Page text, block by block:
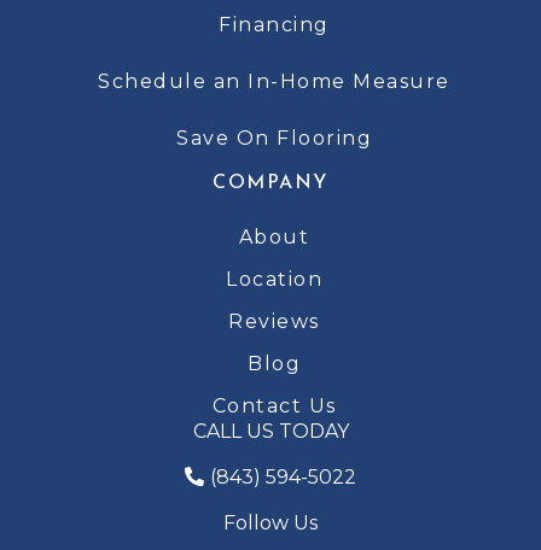
Financing
Schedule an In-Home Measure
Save On Flooring
COMPANY
About
Location
Reviews
Blog
Contact Us
CALL US TODAY
(843) 594-5022
Follow Us